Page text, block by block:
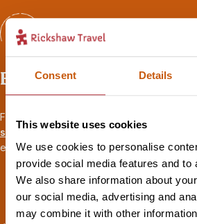
Consent Details
This website uses cookies
We use cookies to personalise
provide social media features and to
We also share information about
our social media, advertising and
may combine it with other
Expert advice
From your first call to your flight home, your
specialist will be there to share their first-
ensure you’re fully prepared for your